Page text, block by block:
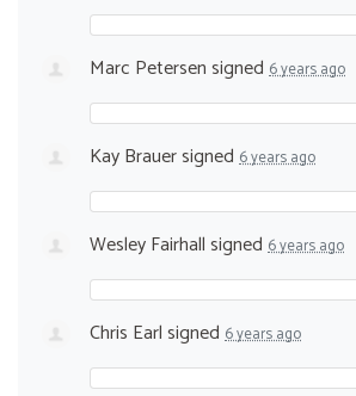
Marc Petersensigned 6 years ago
Kay Brauersigned 6 years ago
Wesley Fairhallsigned 6 years ago
Chris Earlsigned 6 years ago